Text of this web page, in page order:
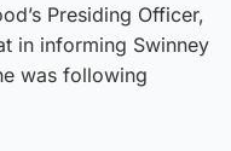
Presiding Officer,
in informing Swinney
was following